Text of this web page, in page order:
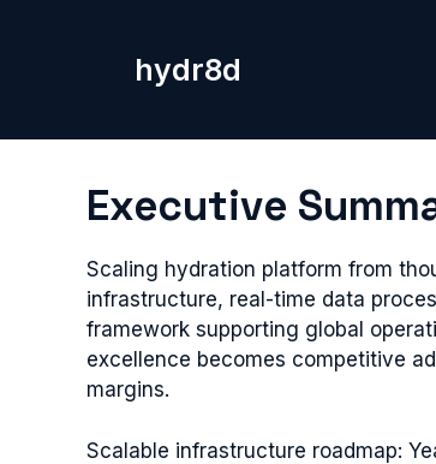
hydr8d
Executive
Scaling hydration platform from
infrastructure, real-time data
framework supporting global
excellence becomes competitive
margins.
Scalable infrastructure roadmap: